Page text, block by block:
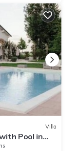
Villa
Pool in